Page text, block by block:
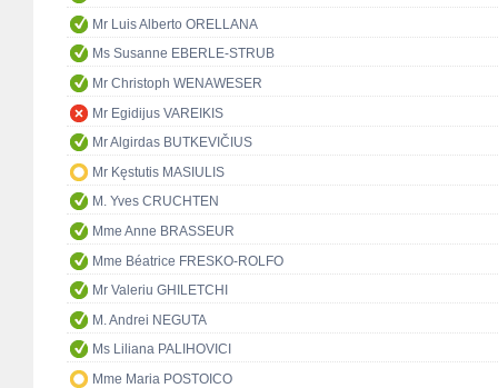
Mr Luis Alberto ORELLANA
Ms Susanne EBERLE-STRUB
Mr Christoph WENAWESER
Mr Egidijus VAREIKIS
Mr Algirdas BUTKEVIČIUS
Mr Kęstutis MASIULIS
M. Yves CRUCHTEN
Mme Anne BRASSEUR
Mme Béatrice FRESKO-ROLFO
Mr Valeriu GHILETCHI
M. Andrei NEGUTA
Ms Liliana PALIHOVICI
Mme Maria POSTOICO